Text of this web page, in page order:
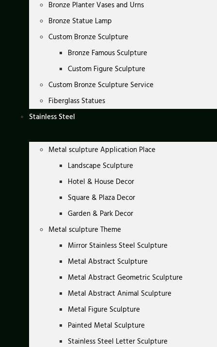
Bronze Planter Vases and Urns
Bronze Statue Lamp
Custom Bronze Sculpture
Bronze Famous Sculpture
Custom Figure Sculpture
Custom Bronze Sculpture Service
Fiberglass Statues
Stainless Steel
Metal sculpture Application Place
Landscape Sculpture
Hotel & House Decor
Square & Plaza Decor
Garden & Park Decor
Metal sculpture Theme
Mirror Stainless Steel Sculpture
Metal Abstract Sculpture
Metal Abstract Geometric Sculpture
Metal Abstract Animal Sculpture
Metal Figure Sculpture
Painted Metal Sculpture
Stainless Steel Letter Sculpture